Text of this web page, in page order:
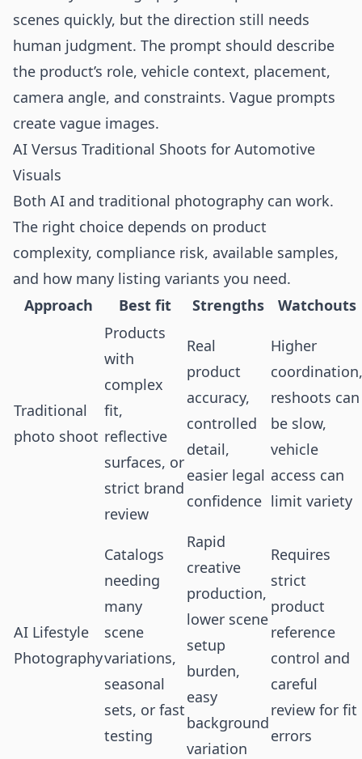
scenes quickly, but the direction still needs
human judgment. The prompt should describe
the product’s role, vehicle context, placement,
camera angle, and constraints. Vague prompts
create vague images.
AI Versus Traditional Shoots for Automotive
Visuals
Both AI and traditional photography can work.
The right choice depends on product
complexity, compliance risk, available samples,
and how many listing variants you need.
Approach
Best fit Strengths Watchouts
Traditional
photo shoot
Products
with
complex
fit,
reflective
surfaces, or
strict brand
review
Real
product
accuracy,
controlled
detail,
easier legal
confidence
Higher
coordination,
reshoots can
be slow,
vehicle
access can
limit variety
AI Lifestyle
Photography
Catalogs
needing
many
scene
variations,
seasonal
sets, or fast
testing
Rapid
creative
production,
lower scene
setup
burden,
easy
background
variation
Requires
strict
product
reference
control and
careful
review for fit
errors